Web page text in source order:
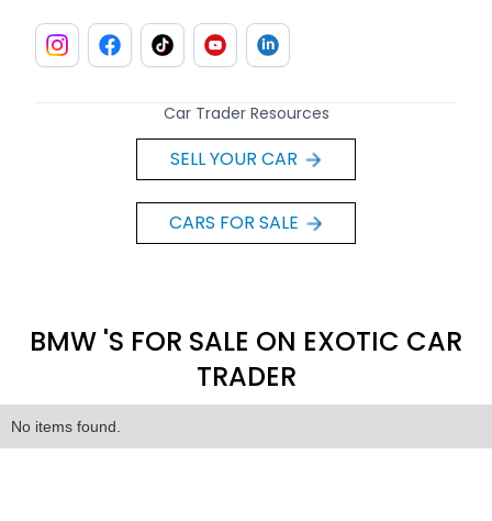
Car Trader Resources
SELL YOUR CAR
CARS FOR SALE
BMW 'S FOR SALE ON EXOTIC CAR
TRADER
No items found.